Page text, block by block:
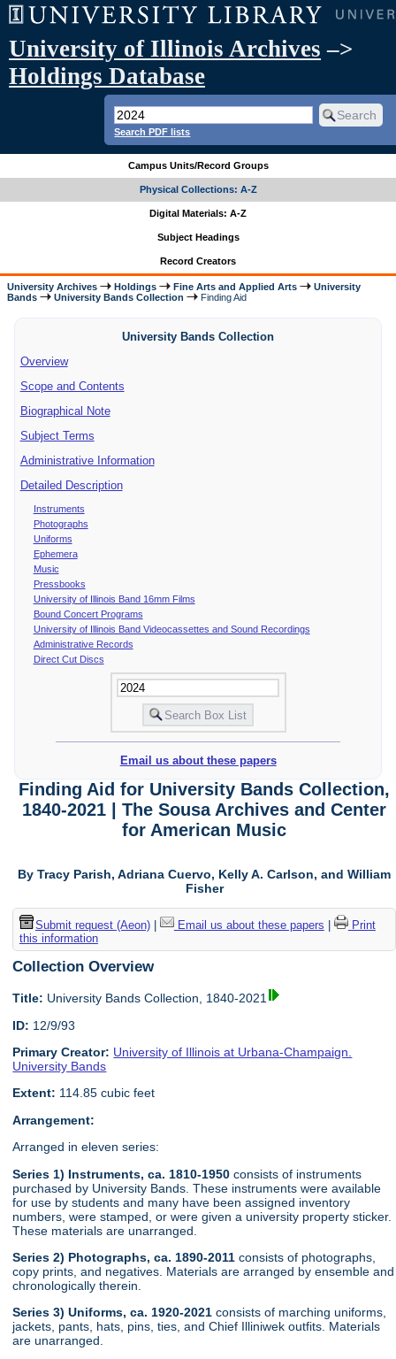
University of Illinois Archives –>
Holdings Database
Search PDF lists
Campus Units/Record Groups
Physical Collections: A-Z
Digital Materials: A-Z
Subject Headings
Record Creators
University Archives Holdings Fine Arts and Applied Arts
University
Bands
University Bands Collection Finding Aid
University Bands Collection
Overview
Scope and Contents
Biographical Note
Subject Terms
Administrative Information
Detailed Description
Instruments
Photographs
Uniforms
Ephemera
Music
Pressbooks
University of Illinois Band 16mm Films
Bound Concert Programs
University of Illinois Band Videocassettes and Sound Recordings
Administrative Records
Direct Cut Discs
Email us about these papers
Finding Aid for University Bands Collection,
1840-2021 | The Sousa Archives and Center
for American Music
By Tracy Parish, Adriana Cuervo, Kelly A. Carlson, and William
Fisher
Submit request (Aeon)| Email us about these papers
Print
this information
Collection Overview
Title: University Bands Collection, 1840-2021
ID: 12/9/93
Primary Creator: University of Illinois at Urbana-Champaign.
University Bands
Extent: 114.85 cubic feet
Arrangement:
Arranged in eleven series:
Series 1) Instruments, ca. 1810-1950 consists of instruments
purchased by University Bands. These instruments were available
for use by students and many have been assigned inventory
numbers, were stamped, or were given a university property sticker.
These materials are unarranged.
Series 2) Photographs, ca. 1890-2011consists of photographs,
copy prints, and negatives. Materials are arranged by ensemble and
chronologically therein.
Series 3) Uniforms, ca. 1920-2021consists of marching uniforms,
jackets, pants, hats, pins, ties, and Chief Illiniwek outfits. Materials
are unarranged.